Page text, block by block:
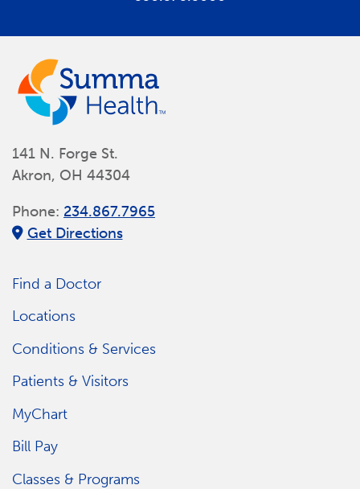
141 N. Forge St.
Akron, OH 44304
Phone: 234.867.7965
Get Directions
Find a Doctor
Locations
Conditions & Services
Patients & Visitors
MyChart
Bill Pay
Classes & Programs